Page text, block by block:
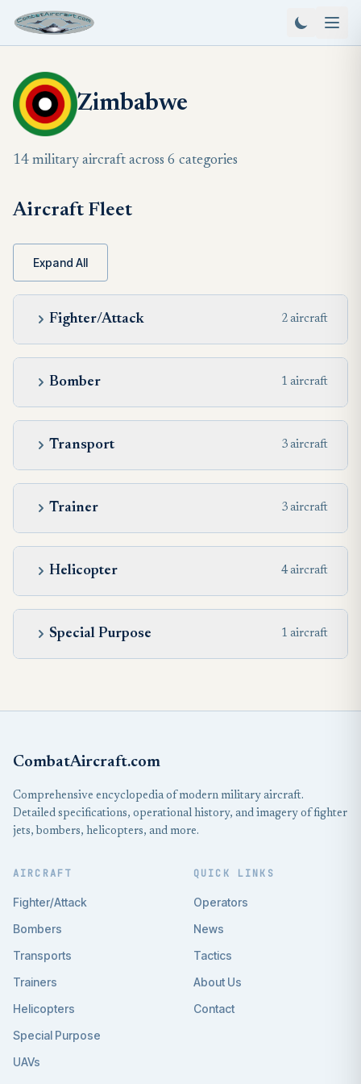
Zimbabwe
14 military aircraft across 6 categories
Aircraft Fleet
Expand All
Fighter/Attack 2 aircraft
Bomber 1 aircraft
Transport 3 aircraft
Trainer 3 aircraft
Helicopter 4 aircraft
Special Purpose 1 aircraft
CombatAircraft.com
Comprehensive encyclopedia of modern military aircraft.
Detailed specifications, operational history, and imagery of fighter
jets, bombers, helicopters, and more.
AIRCRAFT
Fighter/Attack
Bombers
Transports
Trainers
Helicopters
Special Purpose
UAVs
QUICK LINKS
Operators
News
Tactics
About Us
Contact